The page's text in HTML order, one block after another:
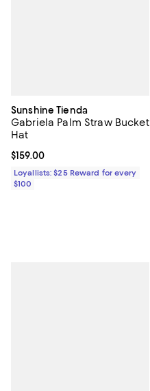
Sunshine Tienda
Gabriela Palm Straw Bucket
Hat
Current price $159.00; ;
$159.00
Loyallists: $25 Reward for every
$100